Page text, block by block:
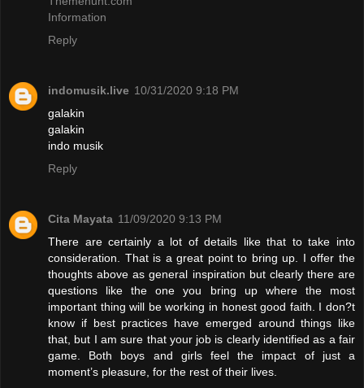
Information
Reply
indomusik.live 10/31/2020 9:18 PM
galakin
galakin
indo musik
Reply
Cita Mayata 11/09/2020 9:13 PM
There are certainly a lot of details like that to take into
consideration. That is a great point to bring up. I offer the
thoughts above as general inspiration but clearly there are
questions like the one you bring up where the most
important thing will be working in honest good faith. I don?t
know if best practices have emerged around things like
that, but I am sure that your job is clearly identified as a fair
game. Both boys and girls feel the impact of just a
moment’s pleasure, for the rest of their lives.